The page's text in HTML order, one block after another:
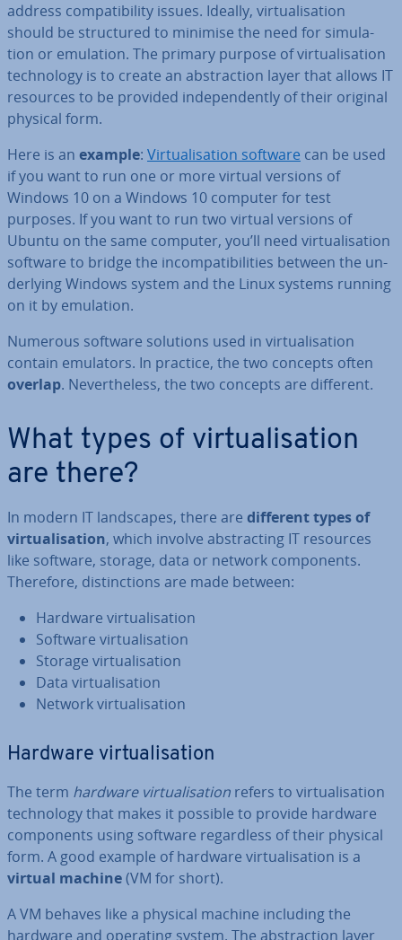
address com­pat­ib­il­ity issues. Ideally, vir­tu­al­isa­tion
should be struc­tured to minimise the need for sim­u­la­
tion or emulation. The primary purpose of vir­tu­al­isa­tion
tech­no­logy is to create an ab­strac­tion layer that allows IT
resources to be provided in­de­pend­ently of their original
physical form.
Here is an example: Vir­tu­al­isa­tion software can be used
if you want to run one or more virtual versions of
Windows 10 on a Windows 10 computer for test
purposes. If you want to run two virtual versions of
Ubuntu on the same computer, you’ll need vir­tu­al­isa­tion
software to bridge the in­com­pat­ib­il­it­ies between the un­
der­ly­ing Windows system and the Linux systems running
on it by emulation.
Numerous software solutions used in vir­tu­al­isa­tion
contain emulators. In practice, the two concepts often
overlap. Nev­er­the­less, the two concepts are different.
What types of vir­tu­al­isa­tion
are there?
In modern IT land­scapes, there are different types of
vir­tu­al­isa­tion, which involve ab­stract­ing IT resources
like software, storage, data or network com­pon­ents.
Therefore, dis­tinc­tions are made between:
Hardware vir­tu­al­isa­tion
Software vir­tu­al­isa­tion
Storage vir­tu­al­isa­tion
Data vir­tu­al­isa­tion
Network vir­tu­al­isa­tion
Hardware vir­tu­al­isa­tion
The term hardware vir­tu­al­isa­tion refers to vir­tu­al­isa­tion
tech­no­logy that makes it possible to provide hardware
com­pon­ents using software re­gard­less of their physical
form. A good example of hardware vir­tu­al­isa­tion is a
virtual machine(VM for short).
A VM behaves like a physical machine including the
hardware and operating system. The ab­strac­tion layer